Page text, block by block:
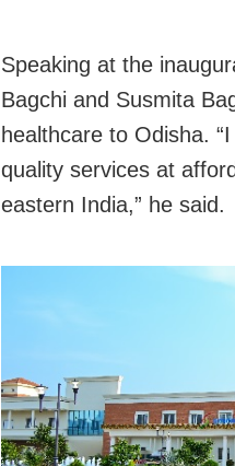
Speaking at the
Bagchi and Susmita
healthcare to Odisha.
quality services at
eastern India,” he said.